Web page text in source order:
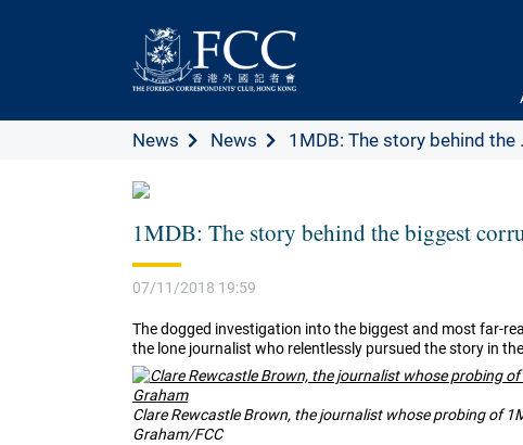
News News 1MDB: The story behind the
1MDB: The story behind the biggest
07/11/2018 19:59
The dogged investigation into the biggest and most far-
the lone journalist who relentlessly pursued the story in
Clare Rewcastle Brown, the journalist whose probing of
Graham/FCC